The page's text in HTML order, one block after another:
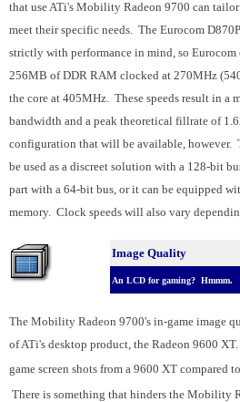
that use ATi's Mobility Radeon 9700 can
meet their specific needs. The Eurocom
strictly with performance in mind, so
256MB of DDR RAM clocked at 270MHz
the core at 405MHz. These speeds result in a
bandwidth and a peak theoretical fillrate of
configuration that will be available, however.
be used as a discreet solution with a 128-bit
part with a 64-bit bus, or it can be equipped
memory. Clock speeds will also vary
Image Quality
An LCD for gaming? Hmmm.
The Mobility Radeon 9700's in-game image
of ATi's desktop product, the Radeon 9600
game screen shots from a 9600 XT compared
There is something that hinders the Mobility